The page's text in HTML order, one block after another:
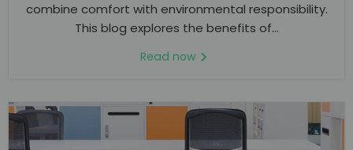
combine comfort with environmental responsibility.
This blog explores the benefits of...
Read now